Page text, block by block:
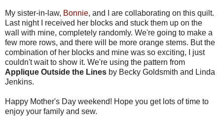
My sister-in-law, Bonnie, and I are collaborating on this quilt.
Last night I received her blocks and stuck them up on the
wall with mine, completely randomly. We're going to make a
few more rows, and there will be more orange stems. But the
combination of her blocks and mine was so exciting, I just
couldn't wait to show it. We're using the pattern from
Applique Outside the Lines by Becky Goldsmith and Linda
Jenkins.
Happy Mother's Day weekend! Hope you get lots of time to
enjoy your family and sew.